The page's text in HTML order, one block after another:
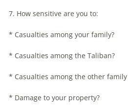
7. How sensitive are you to:
* Casualties among your family?
* Casualties among the Taliban?
* Casualties among the other
* Damage to your property?